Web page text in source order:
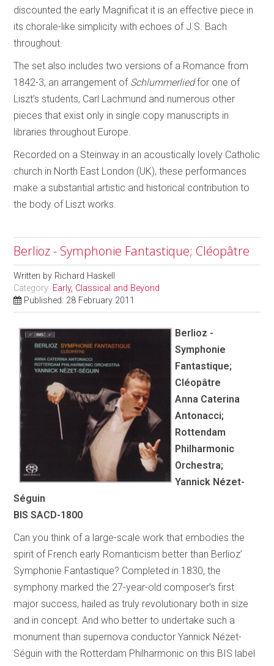
discounted the early Magnificat it is an effective piece in
its chorale-like simplicity with echoes of J.S. Bach
throughout.
The set also includes two versions of a Romance from
1842-3, an arrangement of Schlummerliedfor one of
Liszt’s students, Carl Lachmund and numerous other
pieces that exist only in single copy manuscripts in
libraries throughout Europe.
Recorded on a Steinway in an acoustically lovely Catholic
church in North East London (UK), these performances
make a substantial artistic and historical contribution to
the body of Liszt works.
Berlioz - Symphonie Fantastique; Cléopâtre
Written by Richard Haskell
Category: Early, Classical and Beyond
Published: 28 February 2011
Berlioz -
Symphonie
Fantastique;
Cléopâtre
Anna Caterina
Antonacci;
Rottendam
Philharmonic
Orchestra;
Yannick Nézet-
Séguin
BIS SACD-1800
Can you think of a large-scale work that embodies the
spirit of French early Romanticism better than Berlioz’
Symphonie Fantastique? Completed in 1830, the
symphony marked the 27-year-old composer’s first
major success, hailed as truly revolutionary both in size
and in concept. And who better to undertake such a
monument than supernova conductor Yannick Nézet-
Séguin with the Rotterdam Philharmonic on this BIS label